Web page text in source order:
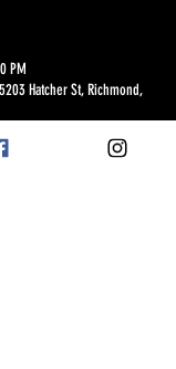
PM
Hatcher St, Richmond,